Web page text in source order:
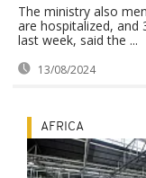
The ministry also
are hospitalized, and
last week, said the ...
13/08/2024
AFRICA